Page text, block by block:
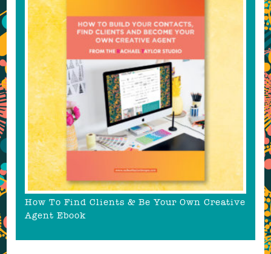
How To Find Clients & Be Your Own Creative
Agent Ebook